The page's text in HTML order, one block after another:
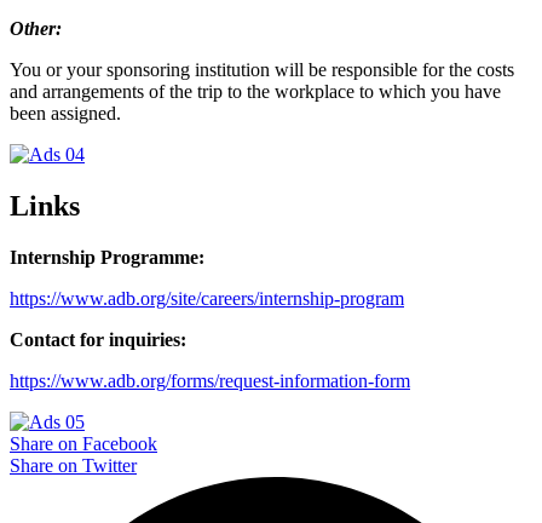
Other:
You or your sponsoring institution will be responsible for the costs
and arrangements of the trip to the workplace to which you have
been assigned.
Links
Internship Programme:
https://www.adb.org/site/careers/internship-program
Contact for inquiries:
https://www.adb.org/forms/request-information-form
Share on Facebook
Share on Twitter